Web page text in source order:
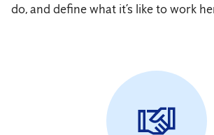
do, and define what it’s like to work